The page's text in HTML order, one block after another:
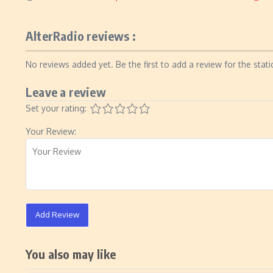
AlterRadio reviews :
No reviews added yet. Be the first to add a review for the
Leave a review
Set your rating:
Your Review:
Add Review
You also may like